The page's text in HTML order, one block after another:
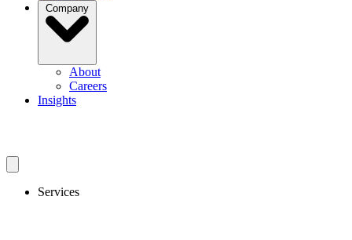
About
Careers
Insights
Services